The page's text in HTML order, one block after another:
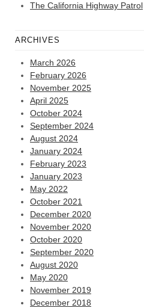
The California Highway Patrol
ARCHIVES
March 2026
February 2026
November 2025
April 2025
October 2024
September 2024
August 2024
January 2024
February 2023
January 2023
May 2022
October 2021
December 2020
November 2020
October 2020
September 2020
August 2020
May 2020
November 2019
December 2018